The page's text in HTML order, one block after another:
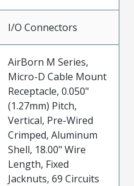
I/O Connectors
AirBorn M Series,
Micro-D Cable Mount
Receptacle, 0.050"
(1.27mm) Pitch,
Vertical, Pre-Wired
Crimped, Aluminum
Shell, 18.00" Wire
Length, Fixed
Jacknuts, 69 Circuits